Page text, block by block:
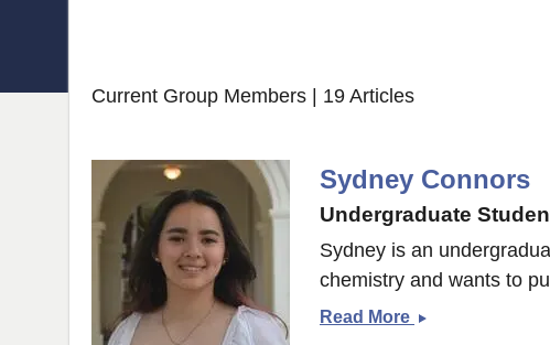
Current Group Members | 19 Articles
Sydney Connors
Undergraduate
Sydney is an
chemistry and wants to
Read More Sydney